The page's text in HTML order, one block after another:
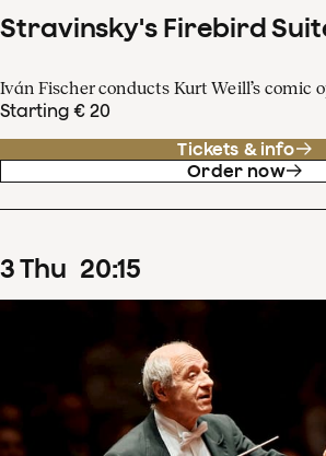
Stravinsky's Firebird
Iván Fischer conducts Kurt Weill’s comic
Starting € 20
Tickets & info
Order now
3Thu 20:15